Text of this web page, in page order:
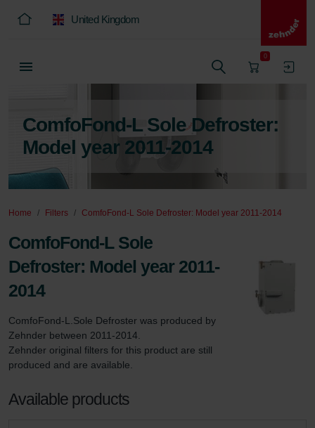
United Kingdom
0
ComfoFond-L Sole Defroster:
Model year 2011-2014
Home Filters ComfoFond-L Sole Defroster: Model year 2011-2014
ComfoFond-L Sole
Defroster: Model year 2011-
2014
ComfoFond-L.Sole Defroster was produced by
Zehnder between 2011-2014.
Zehnder original filters for this product are still
produced and are available.
Available products